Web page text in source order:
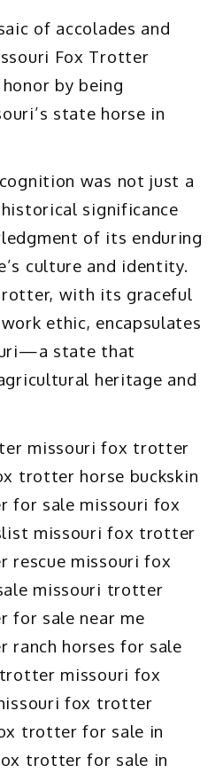
of accolades and
Fox Trotter
by being
state horse in
was not just a
significance
of its enduring
culture and identity.
with its graceful
ethic, encapsulates
state that
heritage and